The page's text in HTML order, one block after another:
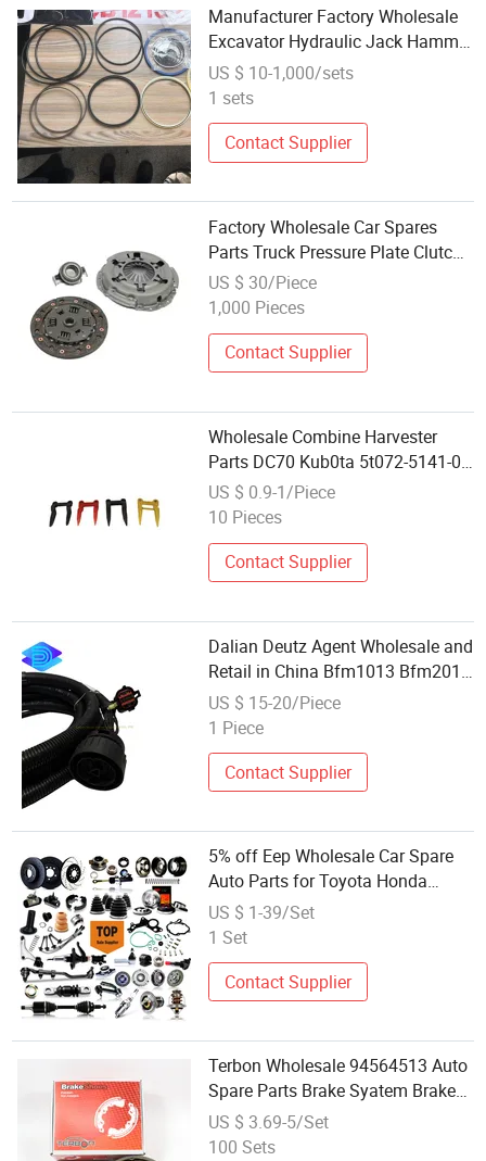
Manufacturer Factory Wholesale
Excavator Hydraulic Jack Hammer
Spare Parts
US $ 10-1,000/sets
1 sets
Contact Supplier
Factory Wholesale Car Spares
Parts Truck Pressure Plate Clutch
Cover
US $ 30/Piece
1,000 Pieces
Contact Supplier
Wholesale Combine Harvester
Parts DC70 Kub0ta 5t072-5141-0
Knife Guard Spare Parts
US $ 0.9-1/Piece
10 Pieces
Contact Supplier
Dalian Deutz Agent Wholesale and
Retail in China Bfm1013 Bfm2012
Engine Spare Parts 04213153
Interconnection Cable
US $ 15-20/Piece
1 Piece
Contact Supplier
5% off Eep Wholesale Car Spare
Auto Parts for Toyota Honda
Nissan Mazda Hyundai Mitsubishi
US $ 1-39/Set
1 Set
Contact Supplier
Terbon Wholesale 94564513 Auto
Spare Parts Brake Syatem Brake
Pad for Car
US $ 3.69-5/Set
100 Sets